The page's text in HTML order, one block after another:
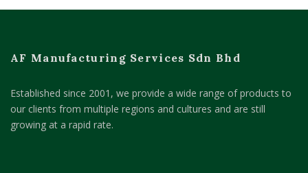
AF Manufacturing Services Sdn Bhd
Established since 2001, we provide a wide range of products to
our clients from multiple regions and cultures and are still
growing at a rapid rate.